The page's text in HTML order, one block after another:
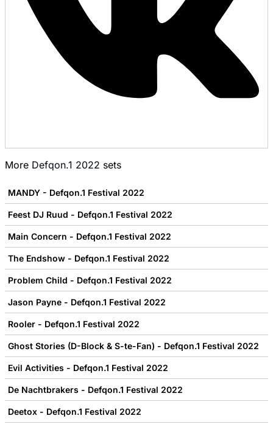
More Defqon.1 2022 sets
MANDY - Defqon.1 Festival 2022
Feest DJ Ruud - Defqon.1 Festival 2022
Main Concern - Defqon.1 Festival 2022
The Endshow - Defqon.1 Festival 2022
Problem Child - Defqon.1 Festival 2022
Jason Payne - Defqon.1 Festival 2022
Rooler - Defqon.1 Festival 2022
Ghost Stories (D-Block & S-te-Fan) - Defqon.1 Festival 2022
Evil Activities - Defqon.1 Festival 2022
De Nachtbrakers - Defqon.1 Festival 2022
Deetox - Defqon.1 Festival 2022